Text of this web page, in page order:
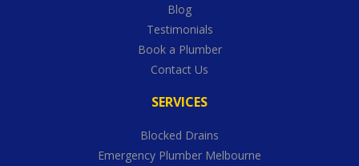
Blog
Testimonials
Book a Plumber
Contact Us
SERVICES
Blocked Drains
Emergency Plumber Melbourne